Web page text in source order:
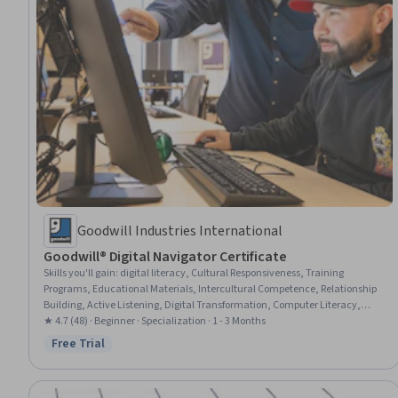
Goodwill Industries International
Goodwill® Digital Navigator Certificate
Skills you'll gain: digital literacy, Cultural Responsiveness, Training
Programs, Educational Materials, Intercultural Competence, Relationship
Building, Active Listening, Digital Transformation, Computer Literacy,
Workforce Development, Community Development, Community Outreach,
Research, Diversity Awareness, Workplace inclusivity, Rapport Building,
Computer Security Awareness Training
★ 4.7 (48) · Beginner · Specialization · 1 - 3 Months
Status: Free Trial
Free Trial